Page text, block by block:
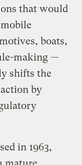
that would
boats,
making —
shifts the
by
in 1963,